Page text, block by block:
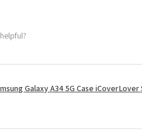
Galaxy A34 5G Case iCoverLover